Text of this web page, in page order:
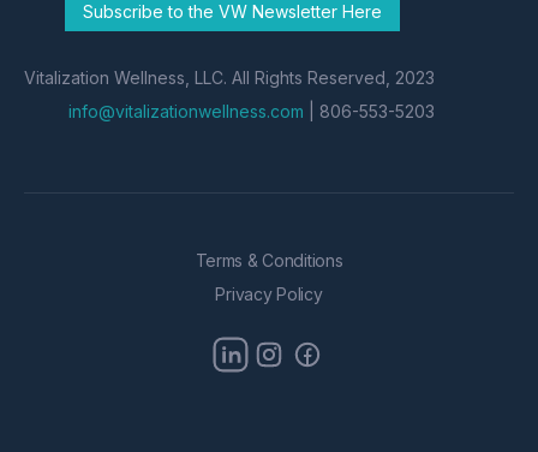
Subscribe to the VW Newsletter Here
Vitalization Wellness, LLC. All Rights Reserved, 2023
info@vitalizationwellness.com | 806-553-5203
Terms & Conditions
Privacy Policy